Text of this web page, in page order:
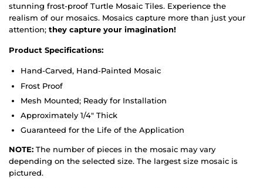
stunning frost-proof Turtle Mosaic Tiles. Experience the
realism of our mosaics. Mosaics capture more than just your
attention; they capture your imagination!
Product Specifications:
Hand-Carved, Hand-Painted Mosaic
Frost Proof
Mesh Mounted; Ready for Installation
Approximately 1/4" Thick
Guaranteed for the Life of the Application
NOTE: The number of pieces in the mosaic may vary
depending on the selected size. The largest size mosaic is
pictured.